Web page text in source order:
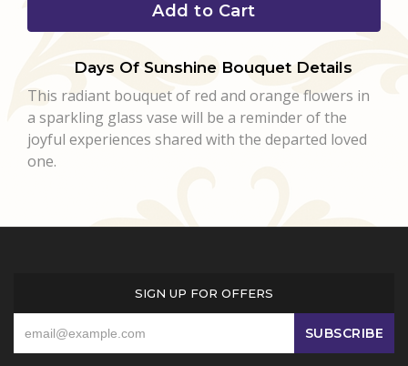
Add to Cart
Days Of Sunshine Bouquet Details
This radiant bouquet of red and orange flowers in
a sparkling glass vase will be a reminder of the
joyful experiences shared with the departed loved
one.
SIGN UP FOR OFFERS